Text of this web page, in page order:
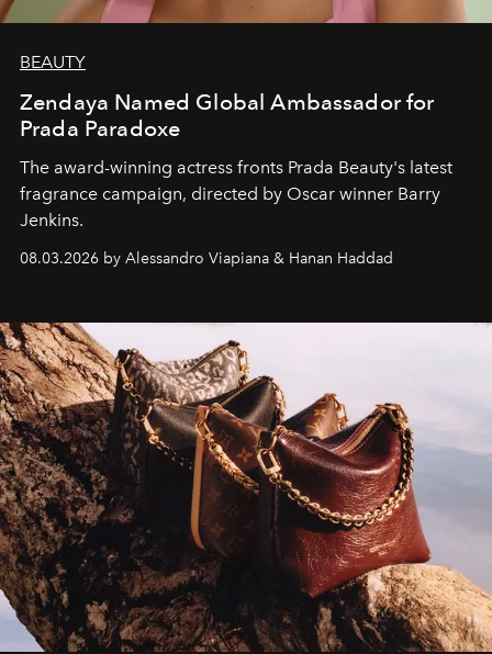
BEAUTY
Zendaya Named Global Ambassador for
Prada Paradoxe
The award-winning actress fronts Prada Beauty's latest
fragrance campaign, directed by Oscar winner Barry
Jenkins.
08.03.2026 by Alessandro Viapiana & Hanan Haddad